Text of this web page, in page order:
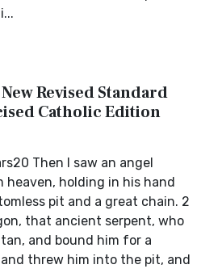
Revised Standard
Catholic Edition
Then I saw an angel
heaven, holding in his hand
pit and a great chain. 2
that ancient serpent, who
and bound him for a
threw him into the pit, and